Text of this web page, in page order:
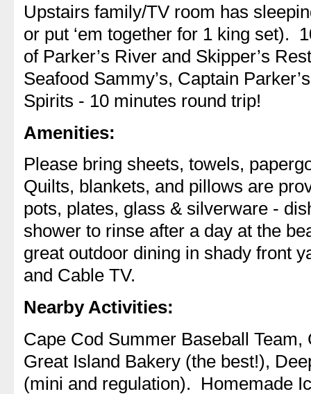
Upstairs family/TV room has
or put ‘em together for 1 king set).
of Parker’s River and Skipper’s
Seafood Sammy’s, Captain
Spirits - 10 minutes round trip!
Amenities:
Please bring sheets, towels,
Quilts, blankets, and pillows are
pots, plates, glass & silverware -
shower to rinse after a day at the
great outdoor dining in shady front
and Cable TV.
Nearby Activities:
Cape Cod Summer Baseball Team,
Great Island Bakery (the best!),
(mini and regulation). Homemade